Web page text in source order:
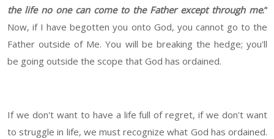
the life no one can come to the Father except through me.”
Now, if I have begotten you onto God, you cannot go to the
Father outside of Me. You will be breaking the hedge; you'll
be going outside the scope that God has ordained.
If we don't want to have a life full of regret, if we don't want
to struggle in life, we must recognize what God has ordained.